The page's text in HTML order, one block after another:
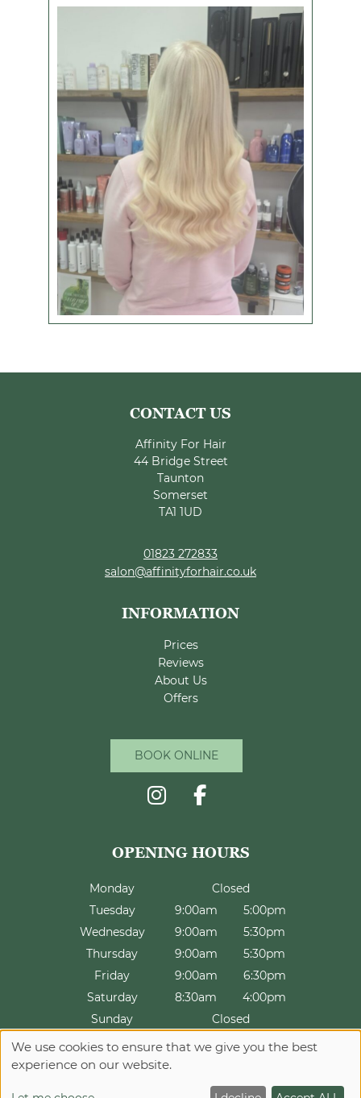
CONTACT US
Affinity For Hair
44 Bridge Street
Taunton
Somerset
TA1 1UD
01823 272833
salon@affinityforhair.co.uk
Prices
Reviews
About Us
Offers
BOOK ONLINE
Monday
Closed
Tuesday
9:00am
5:00pm
Wednesday
9:00am
5:30pm
Thursday
9:00am
5:30pm
Friday
9:00am
6:30pm
Saturday
8:30am
4:00pm
Sunday
Closed
Sitemap Website by salonguru.net
We use cookies to ensure that we give you the best
experience on our website.